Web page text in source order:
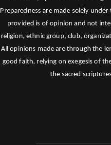
Preparedness are made solely
provided is of opinion and not
religion, ethnic group, club,
All opinions made are through the
good faith, relying on exegesis of
the sacred